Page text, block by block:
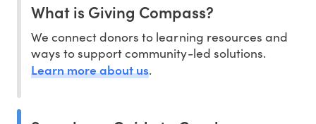
What is Giving Compass?
We connect donors to learning resources and
ways to support community-led solutions.
Learn more about us.